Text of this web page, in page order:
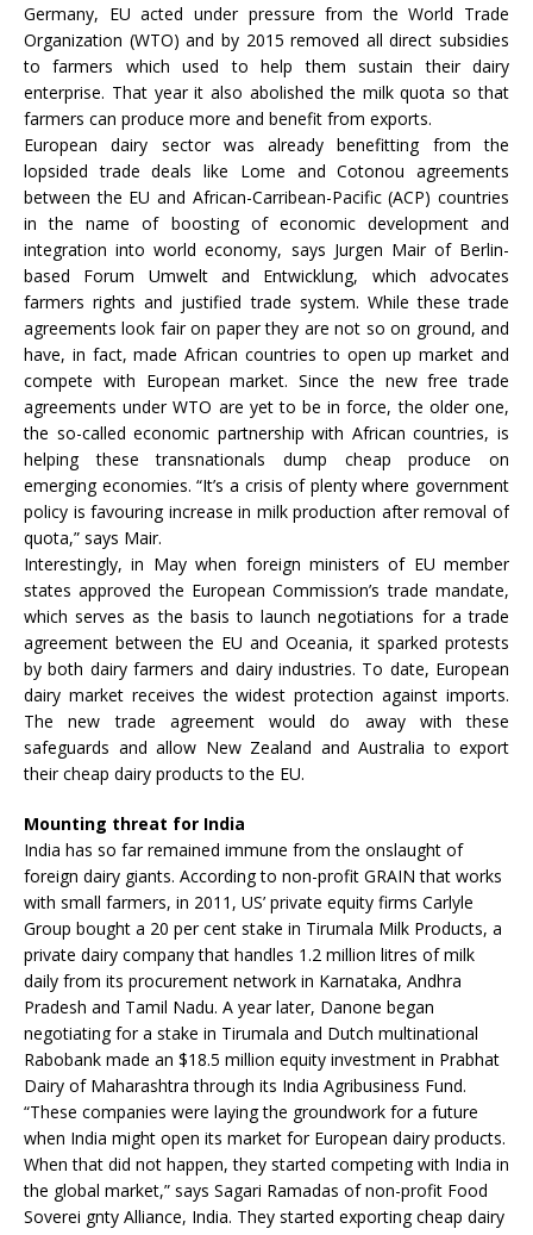
Germany, EU acted under pressure from the World Trade
Organization (WTO) and by 2015 removed all direct subsidies
to farmers which used to help them sustain their dairy
enterprise. That year it also abolished the milk quota so that
farmers can produce more and benefit from exports.
European dairy sector was already benefitting from the
lopsided trade deals like Lome and Cotonou agreements
between the EU and African-Carribean-Pacific (ACP) countries
in the name of boosting of economic development and
integration into world economy, says Jurgen Mair of Berlin-
based Forum Umwelt and Entwicklung, which advocates
farmers rights and justified trade system. While these trade
agreements look fair on paper they are not so on ground, and
have, in fact, made African countries to open up market and
compete with European market. Since the new free trade
agreements under WTO are yet to be in force, the older one,
the so-called economic partnership with African countries, is
helping these transnationals dump cheap produce on
emerging economies. “It’s a crisis of plenty where government
policy is favouring increase in milk production after removal of
quota,” says Mair.
Interestingly, in May when foreign ministers of EU member
states approved the European Commission’s trade mandate,
which serves as the basis to launch negotiations for a trade
agreement between the EU and Oceania, it sparked protests
by both dairy farmers and dairy industries. To date, European
dairy market receives the widest protection against imports.
The new trade agreement would do away with these
safeguards and allow New Zealand and Australia to export
their cheap dairy products to the EU.
Mounting threat for India
India has so far remained immune from the onslaught of
foreign dairy giants. According to non-profit GRAIN that works
with small farmers, in 2011, US’ private equity firms Carlyle
Group bought a 20 per cent stake in Tirumala Milk Products, a
private dairy company that handles 1.2 million litres of milk
daily from its procurement network in Karnataka, Andhra
Pradesh and Tamil Nadu. A year later, Danone began
negotiating for a stake in Tirumala and Dutch multinational
Rabobank made an $18.5 million equity investment in Prabhat
Dairy of Maharashtra through its India Agribusiness Fund.
“These companies were laying the groundwork for a future
when India might open its market for European dairy products.
When that did not happen, they started competing with India in
the global market,” says Sagari Ramadas of non-profit Food
Soverei gnty Alliance, India. They started exporting cheap dairy